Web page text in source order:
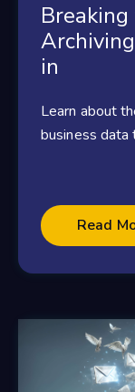
in
Learn about
business data
Read